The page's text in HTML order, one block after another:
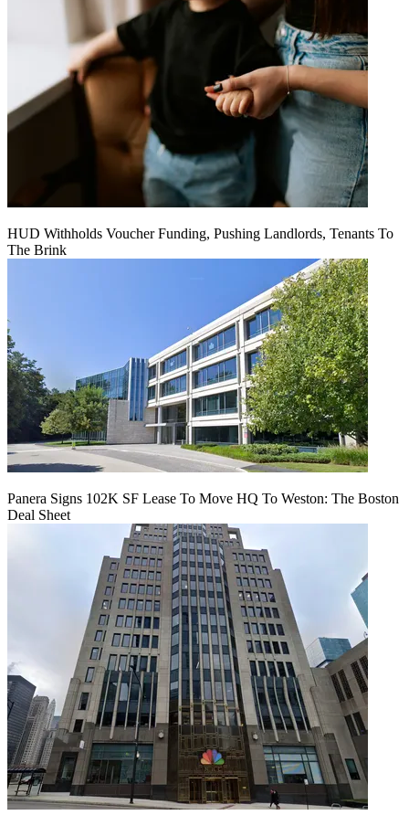
HUD Withholds Voucher Funding, Pushing Landlords, Tenants To
The Brink
Panera Signs 102K SF Lease To Move HQ To Weston: The Boston
Deal Sheet